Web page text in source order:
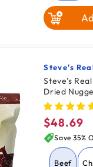
3.5-lb
$6.85
Vendor:
Steve's
Steve's
Dried
Cat Food
lb
Regular
price
$48.69
Save 35%
Beef